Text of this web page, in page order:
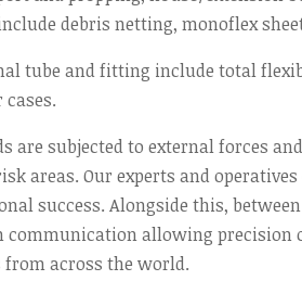
debris netting, monoflex
tube and fitting include total
are subjected to external forces
areas. Our experts and
success. Alongside this,
allowing precision
across the world.